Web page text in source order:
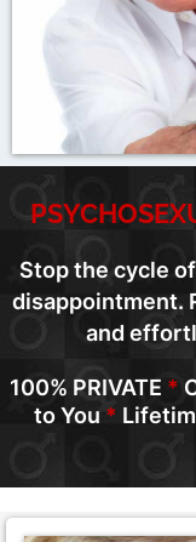
Stop the cycle
disappointment.
and
100% PRIVATE *
to You *